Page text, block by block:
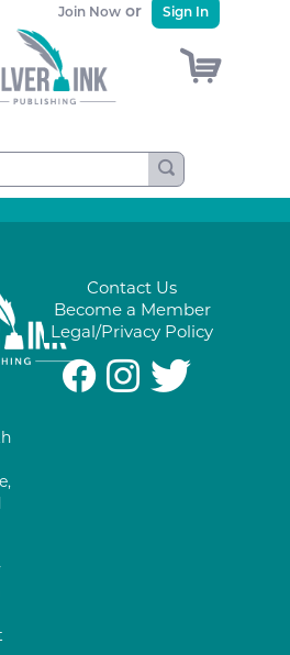
Join Now or Sign In
)
Contact Us
Become a Member
Legal/Privacy Policy
# % *